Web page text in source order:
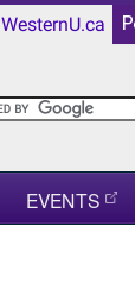
WesternU.ca
EVENTS